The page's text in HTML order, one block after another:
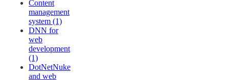
Content
management
system (1)
DNN for
web
development
(1)
DotNetNuke
and web